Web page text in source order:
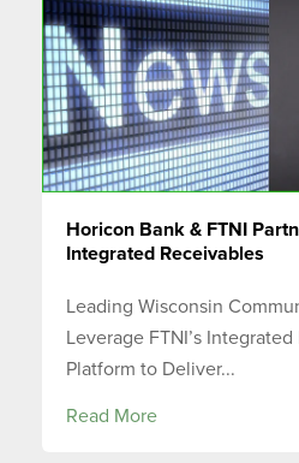
Horicon Bank & FTNI
Integrated Receivables
Leading Wisconsin
Leverage FTNI’s
Platform to Deliver...
Read More